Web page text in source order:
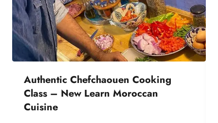
Authentic Chefchaouen Cooking
Class – New Learn Moroccan
Cuisine